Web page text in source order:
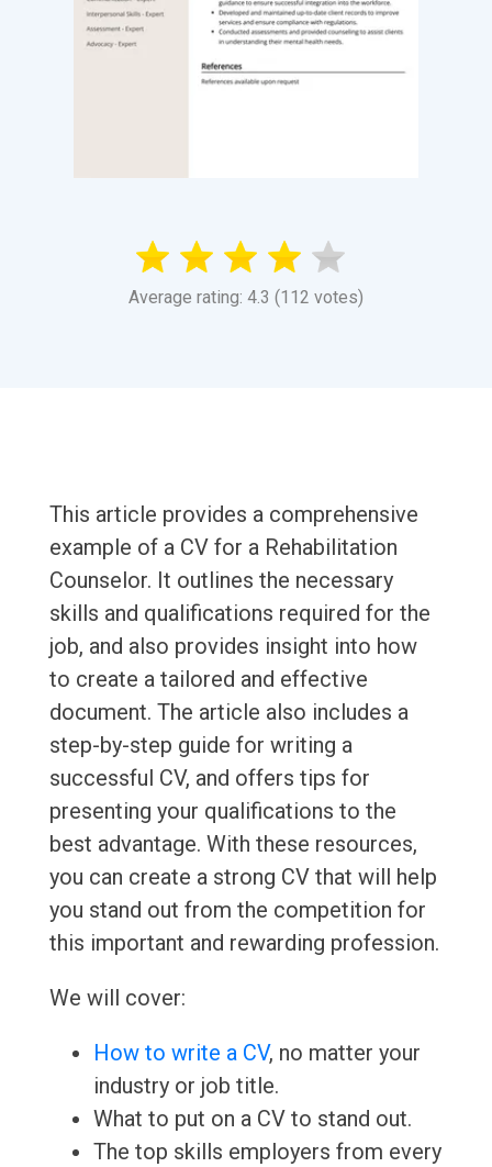
Average rating: 4.3 (112 votes)
This article provides a comprehensive
example of a CV for a Rehabilitation
Counselor. It outlines the necessary
skills and qualifications required for the
job, and also provides insight into how
to create a tailored and effective
document. The article also includes a
step-by-step guide for writing a
successful CV, and offers tips for
presenting your qualifications to the
best advantage. With these resources,
you can create a strong CV that will help
you stand out from the competition for
this important and rewarding profession.
We will cover:
How to write a CV, no matter your
industry or job title.
What to put on a CV to stand out.
The top skills employers from every